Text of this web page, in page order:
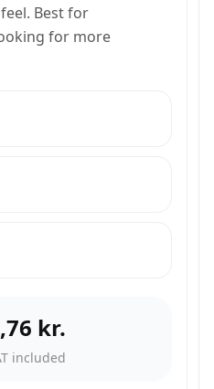
Best for
for more
kr.
included